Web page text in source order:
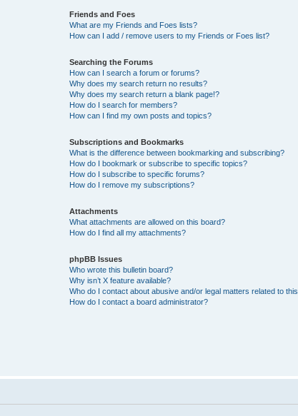
Friends and Foes
What are my Friends and Foes lists?
How can I add / remove users to my Friends or Foes list?
Searching the Forums
How can I search a forum or forums?
Why does my search return no results?
Why does my search return a blank page!?
How do I search for members?
How can I find my own posts and topics?
Subscriptions and Bookmarks
What is the difference between bookmarking and subscribing?
How do I bookmark or subscribe to specific topics?
How do I subscribe to specific forums?
How do I remove my subscriptions?
Attachments
What attachments are allowed on this board?
How do I find all my attachments?
phpBB Issues
Who wrote this bulletin board?
Why isn’t X feature available?
Who do I contact about abusive and/or legal matters related to
How do I contact a board administrator?